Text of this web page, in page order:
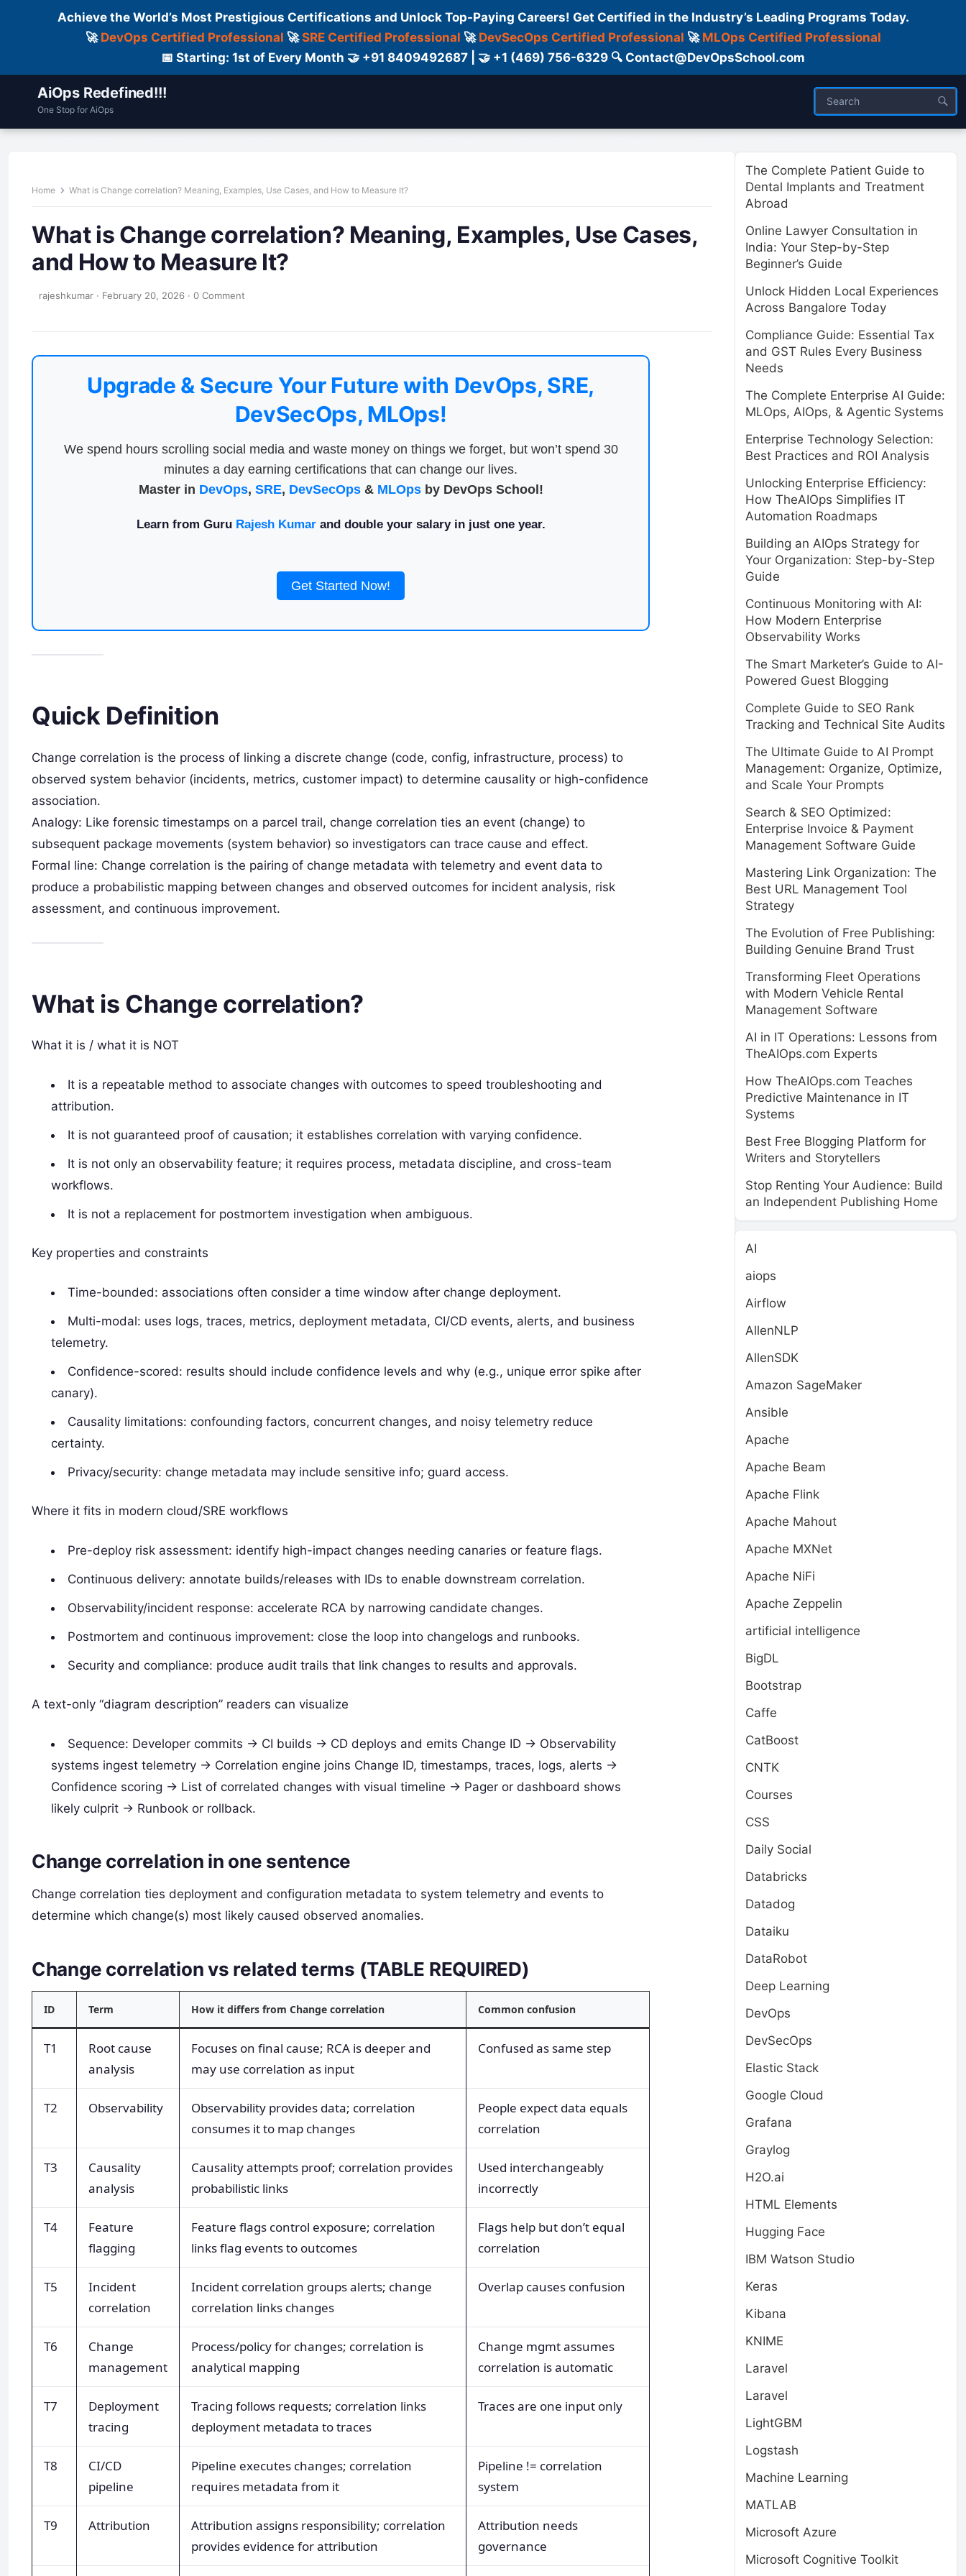
Achieve the World’s Most Prestigious Certifications and Unlock Top-Paying Careers! Get Certified in the Industry’s Leading Programs Today.
🚀 DevOps Certified Professional 🚀SRE Certified Professional 🚀 DevSecOps Certified Professional 🚀 MLOps Certified Professional
📅 Starting: 1st of Every Month 🤝 +91 8409492687 | 🤝 +1 (469) 756-6329 🔍 Contact@DevOpsSchool.com
AiOps Redefined!!!
One Stop for AiOps
Home What is Change correlation? Meaning, Examples, Use Cases, and How to Measure It?
What is Change correlation? Meaning, Examples, Use Cases,
and How to Measure It?
rajeshkumar · February 20, 2026 · 0 Comment
Upgrade & Secure Your Future with DevOps, SRE,
DevSecOps, MLOps!
We spend hours scrolling social media and waste money on things we forget, but won’t spend 30
minutes a day earning certifications that can change our lives.
Master in DevOps, SRE, DevSecOps& MLOpsby DevOps School!
Learn from Guru Rajesh Kumarand double your salary in just one year.
Get Started Now!
Quick Definition
Change correlation is the process of linking a discrete change (code, config, infrastructure, process) to
observed system behavior (incidents, metrics, customer impact) to determine causality or high-confidence
association.
Analogy: Like forensic timestamps on a parcel trail, change correlation ties an event (change) to
subsequent package movements (system behavior) so investigators can trace cause and effect.
Formal line: Change correlation is the pairing of change metadata with telemetry and event data to
produce a probabilistic mapping between changes and observed outcomes for incident analysis, risk
assessment, and continuous improvement.
What is Change correlation?
What it is / what it is NOT
It is a repeatable method to associate changes with outcomes to speed troubleshooting and
attribution.
It is not guaranteed proof of causation; it establishes correlation with varying confidence.
It is not only an observability feature; it requires process, metadata discipline, and cross-team
workflows.
It is not a replacement for postmortem investigation when ambiguous.
Key properties and constraints
Time-bounded: associations often consider a time window after change deployment.
Multi-modal: uses logs, traces, metrics, deployment metadata, CI/CD events, alerts, and business
telemetry.
Confidence-scored: results should include confidence levels and why (e.g., unique error spike after
canary).
Causality limitations: confounding factors, concurrent changes, and noisy telemetry reduce
certainty.
Privacy/security: change metadata may include sensitive info; guard access.
Where it fits in modern cloud/SRE workflows
Pre-deploy risk assessment: identify high-impact changes needing canaries or feature flags.
Continuous delivery: annotate builds/releases with IDs to enable downstream correlation.
Observability/incident response: accelerate RCA by narrowing candidate changes.
Postmortem and continuous improvement: close the loop into changelogs and runbooks.
Security and compliance: produce audit trails that link changes to results and approvals.
A text-only “diagram description” readers can visualize
Sequence: Developer commits -> CI builds -> CD deploys and emits Change ID -> Observability
systems ingest telemetry -> Correlation engine joins Change ID, timestamps, traces, logs, alerts ->
Confidence scoring -> List of correlated changes with visual timeline -> Pager or dashboard shows
likely culprit -> Runbook or rollback.
Change correlation in one sentence
Change correlation ties deployment and configuration metadata to system telemetry and events to
determine which change(s) most likely caused observed anomalies.
Change correlation vs related terms (TABLE REQUIRED)
ID Term How it differs from Change correlation Common confusion
T1
Root cause
analysis
Focuses on final cause; RCA is deeper and
may use correlation as input
Confused as same step
T2 Observability
Observability provides data; correlation
consumes it to map changes
People expect data equals
correlation
T3
Causality
analysis
Causality attempts proof; correlation provides
probabilistic links
Used interchangeably
incorrectly
T4
Feature
flagging
Feature flags control exposure; correlation
links flag events to outcomes
Flags help but don’t equal
correlation
T5
Incident
correlation
Incident correlation groups alerts; change
correlation links changes
Overlap causes confusion
T6
Change
management
Process/policy for changes; correlation is
analytical mapping
Change mgmt assumes
correlation is automatic
T7
Deployment
tracing
Tracing follows requests; correlation links
deployment metadata to traces
Traces are one input only
T8
CI/CD
pipeline
Pipeline executes changes; correlation
requires metadata from it
Pipeline != correlation
system
T9 Attribution
Attribution assigns responsibility; correlation
provides evidence for attribution
Attribution needs
governance
The Complete Patient Guide to
Dental Implants and Treatment
Abroad
Online Lawyer Consultation in
India: Your Step-by-Step
Beginner’s Guide
Unlock Hidden Local Experiences
Across Bangalore Today
Compliance Guide: Essential Tax
and GST Rules Every Business
Needs
The Complete Enterprise AI Guide:
MLOps, AIOps, & Agentic Systems
Enterprise Technology Selection:
Best Practices and ROI Analysis
Unlocking Enterprise Efficiency:
How TheAIOps Simplifies IT
Automation Roadmaps
Building an AIOps Strategy for
Your Organization: Step-by-Step
Guide
Continuous Monitoring with AI:
How Modern Enterprise
Observability Works
The Smart Marketer’s Guide to AI-
Powered Guest Blogging
Complete Guide to SEO Rank
Tracking and Technical Site Audits
The Ultimate Guide to AI Prompt
Management: Organize, Optimize,
and Scale Your Prompts
Search & SEO Optimized:
Enterprise Invoice & Payment
Management Software Guide
Mastering Link Organization: The
Best URL Management Tool
Strategy
The Evolution of Free Publishing:
Building Genuine Brand Trust
Transforming Fleet Operations
with Modern Vehicle Rental
Management Software
AI in IT Operations: Lessons from
TheAIOps.com Experts
How TheAIOps.com Teaches
Predictive Maintenance in IT
Systems
Best Free Blogging Platform for
Writers and Storytellers
Stop Renting Your Audience: Build
an Independent Publishing Home
AI
aiops
Airflow
AllenNLP
AllenSDK
Amazon SageMaker
Ansible
Apache
Apache Beam
Apache Flink
Apache Mahout
Apache MXNet
Apache NiFi
Apache Zeppelin
artificial intelligence
BigDL
Bootstrap
Caffe
CatBoost
CNTK
Courses
CSS
Daily Social
Databricks
Datadog
Dataiku
DataRobot
Deep Learning
DevOps
DevSecOps
Elastic Stack
Google Cloud
Grafana
Graylog
H2O.ai
HTML Elements
Hugging Face
IBM Watson Studio
Keras
Kibana
KNIME
Laravel
Laravel
LightGBM
Logstash
Machine Learning
MATLAB
Microsoft Azure
Microsoft Cognitive Toolkit